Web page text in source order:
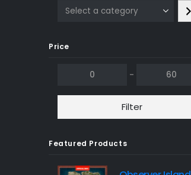
Select
Price
-
Filter
Featured Products